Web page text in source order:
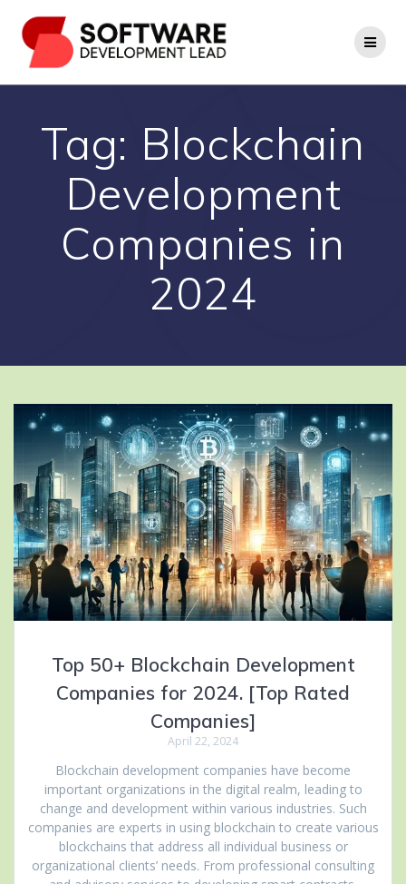
to
content
Tag: Blockchain
Development
Companies in
2024
Top 50+ Blockchain Development
Companies for 2024. [Top Rated
Companies]
April 22, 2024
Blockchain development companies have become
important organizations in the digital realm, leading to
change and development within various industries. Such
companies are experts in using blockchain to create various
blockchains that address all individual business or
organizational clients’ needs. From professional consulting